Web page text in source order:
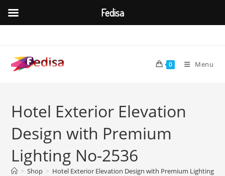
content
0 Menu
Hotel Exterior Elevation
Design with Premium
Lighting No-2536
> Shop > Hotel Exterior Elevation Design with Premium Lighting
Fedisa